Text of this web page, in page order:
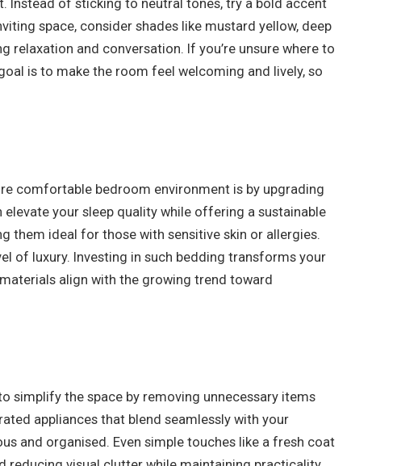
Instead of sticking to neutral tones, try a bold accent
space, consider shades like mustard yellow, deep
and conversation. If you’re unsure where to
is to make the room feel welcoming and lively, so
comfortable bedroom environment is by upgrading
your sleep quality while offering a sustainable
them ideal for those with sensitive skin or allergies.
of luxury. Investing in such bedding transforms your
align with the growing trend toward
simplify the space by removing unnecessary items
appliances that blend seamlessly with your
and organised. Even simple touches like a fresh coat